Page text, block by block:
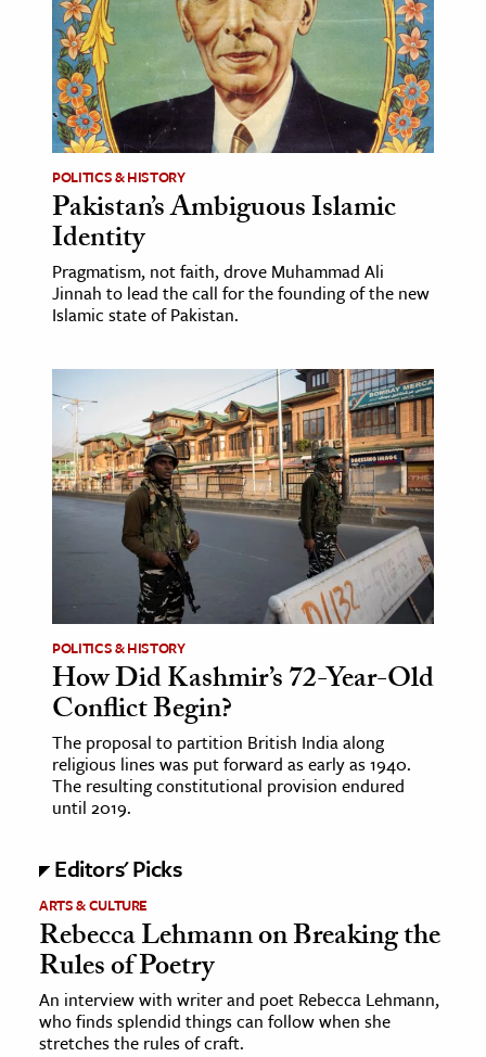
History
History
History
& Technology
Science
& Animals
& The Environment
& Economics
The Editors
POLITICS & HISTORY
Pakistan’s Ambiguous Islamic
Identity
Pragmatism, not faith, drove Muhammad Ali
Jinnah to lead the call for the founding of the new
Islamic state of Pakistan.
POLITICS & HISTORY
How Did Kashmir’s 72-Year-Old
Conflict Begin?
The proposal to partition British India along
religious lines was put forward as early as 1940.
The resulting constitutional provision endured
until 2019.
Editors' Picks
ARTS & CULTURE
Rebecca Lehmann on Breaking the
Rules of Poetry
An interview with writer and poet Rebecca Lehmann,
who finds splendid things can follow when she
stretches the rules of craft.